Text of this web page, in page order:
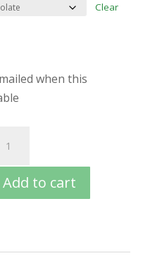
Clear
when this
Add to cart